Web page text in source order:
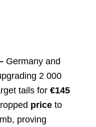
Germany and
2 000
tails for €145
priceto
proving